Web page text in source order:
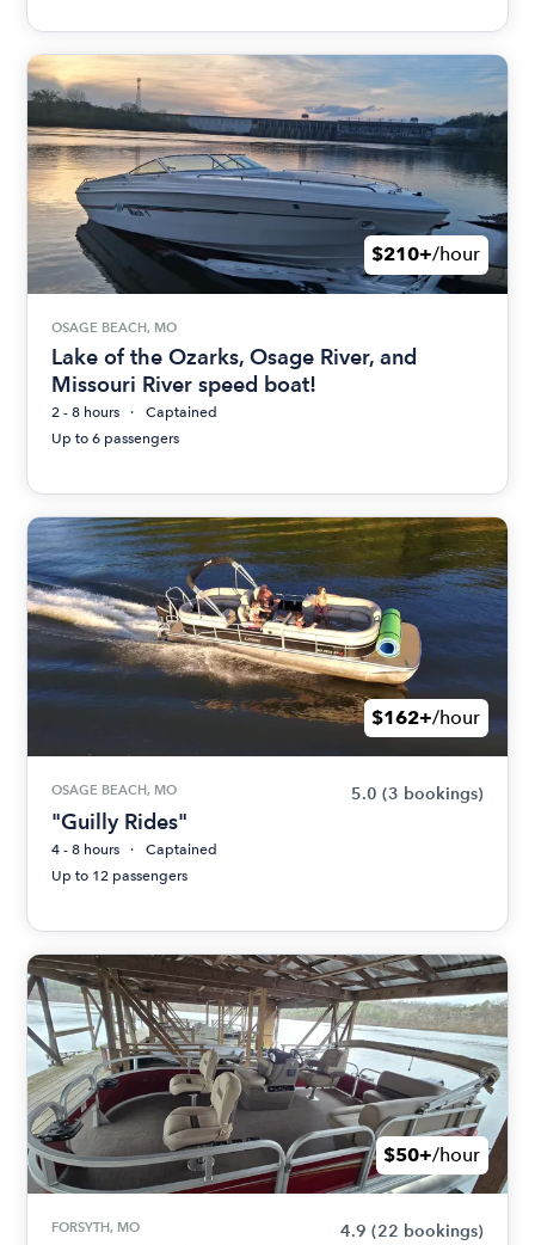
$210+/hour
OSAGE BEACH, MO
Lake of the Ozarks, Osage River, and
Missouri River speed boat!
2 - 8 hours
Captained
Up to 6 passengers
$162+/hour
OSAGE BEACH, MO 5.0 (3 bookings)
"Guilly Rides"
4 - 8 hours
Captained
Up to 12 passengers
$50+/hour
FORSYTH, MO 4.9 (22 bookings)